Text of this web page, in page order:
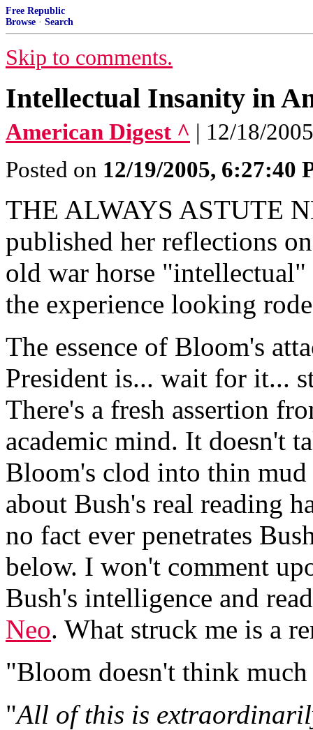
Free Republic
Browse · Search
Skip to comments.
Intellectual Insanity in
American Digest ^ | 12/18/
Posted on 12/19/2005, 6:27:40
THE ALWAYS ASTUTE
published her reflections
old war horse
the experience looking
The essence of Bloom's
President is... wait for it...
There's a fresh assertion
academic mind. It doesn't
Bloom's clod into thin
about Bush's real reading
no fact ever penetrates
below. I won't comment
Bush's intelligence and
Neo. What struck me is a
"Bloom doesn't think
"All of this is